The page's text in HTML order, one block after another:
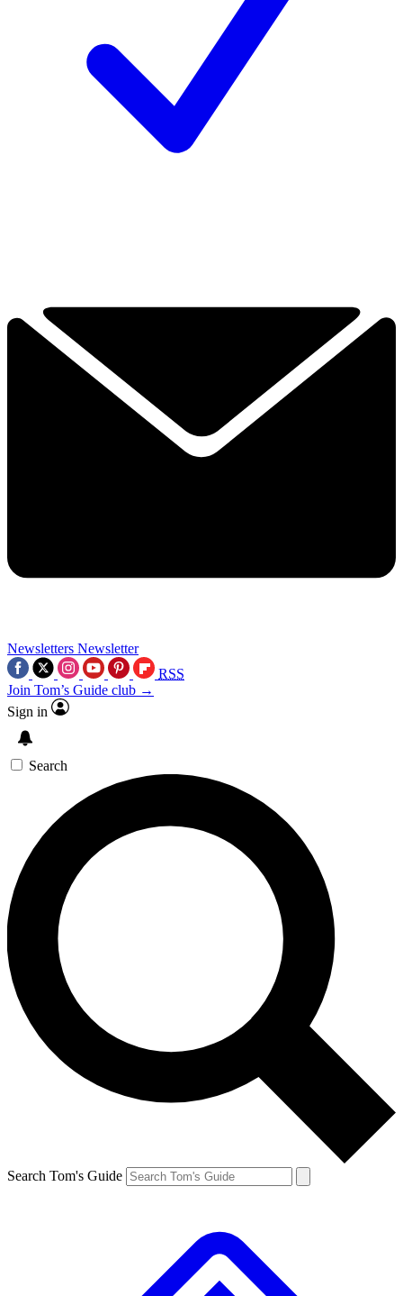
Newsletters Newsletter
RSS
Join Tom’s Guide club →
Sign in
Search
Search Tom's Guide